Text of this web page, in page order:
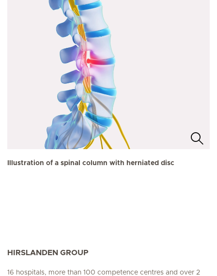
Illustration of a spinal column with herniated disc
HIRSLANDEN GROUP
16 hospitals, more than 100 competence centres and over 2